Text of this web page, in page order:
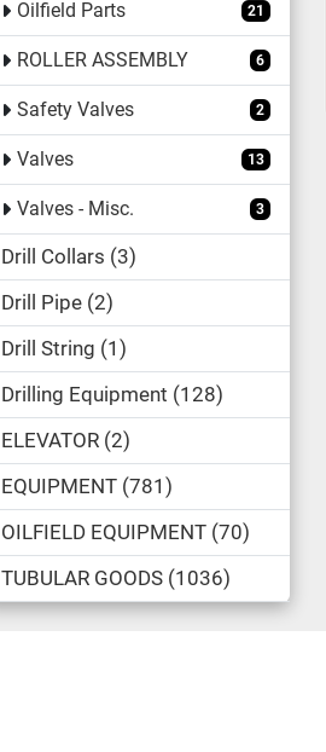
Oilfield Parts 21
ROLLER ASSEMBLY 6
Safety Valves 2
Valves 13
Valves - Misc. 3
Drill Collars 3
Drill Pipe 2
Drill String 1
Drilling Equipment 128
ELEVATOR 2
EQUIPMENT 781
OILFIELD EQUIPMENT 70
TUBULAR GOODS 1036